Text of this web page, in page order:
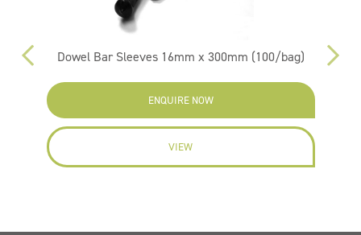
Dowel Bar Sleeves 16mm x 300mm (100/bag)
ENQUIRE NOW
VIEW